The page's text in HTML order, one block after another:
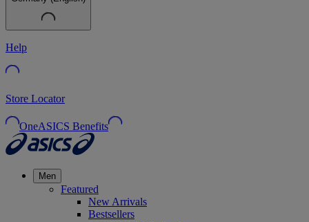
Help
Store Locator
OneASICS Benefits
Men
Featured
New Arrivals
Bestsellers